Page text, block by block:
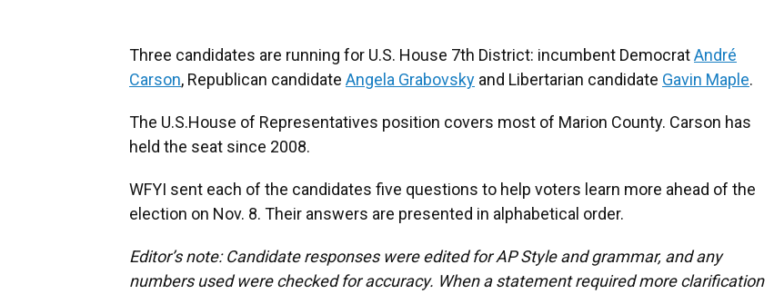
Three candidates are running for U.S. House 7th District: incumbent DemocratAndré
Carson, Republican candidate Angela Grabovsky and Libertarian candidate Gavin Maple.
The U.S.House of Representatives position covers most of Marion County. Carson has
held the seat since 2008.
WFYI sent each of the candidates five questions to help voters learn more ahead of the
election on Nov. 8. Their answers are presented in alphabetical order.
Editor’s note: Candidate responses were edited for AP Style and grammar, and any
numbers used were checked for accuracy. When a statement required more clarification